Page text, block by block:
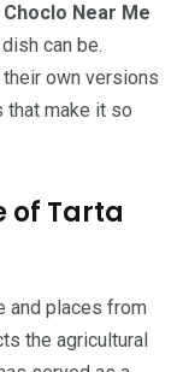
Near Me
can be.
own versions
that make it so
of Tarta
and places from
the agricultural